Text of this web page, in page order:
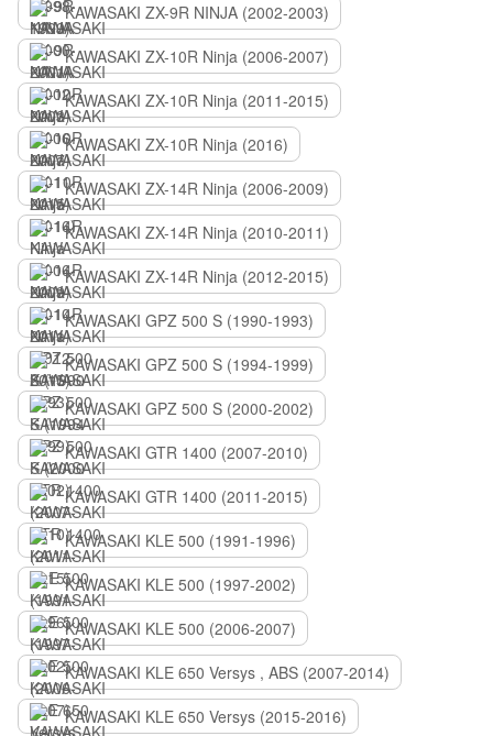
KAWASAKI ZX-9R NINJA (2002-2003)
KAWASAKI ZX-10R Ninja (2006-2007)
KAWASAKI ZX-10R Ninja (2011-2015)
KAWASAKI ZX-10R Ninja (2016)
KAWASAKI ZX-14R Ninja (2006-2009)
KAWASAKI ZX-14R Ninja (2010-2011)
KAWASAKI ZX-14R Ninja (2012-2015)
KAWASAKI GPZ 500 S (1990-1993)
KAWASAKI GPZ 500 S (1994-1999)
KAWASAKI GPZ 500 S (2000-2002)
KAWASAKI GTR 1400 (2007-2010)
KAWASAKI GTR 1400 (2011-2015)
KAWASAKI KLE 500 (1991-1996)
KAWASAKI KLE 500 (1997-2002)
KAWASAKI KLE 500 (2006-2007)
KAWASAKI KLE 650 Versys , ABS (2007-2014)
KAWASAKI KLE 650 Versys (2015-2016)